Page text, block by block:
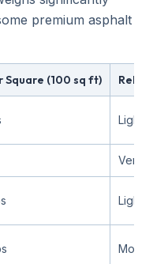
premium asphalt
Square (100 sq ft)
Very
Light